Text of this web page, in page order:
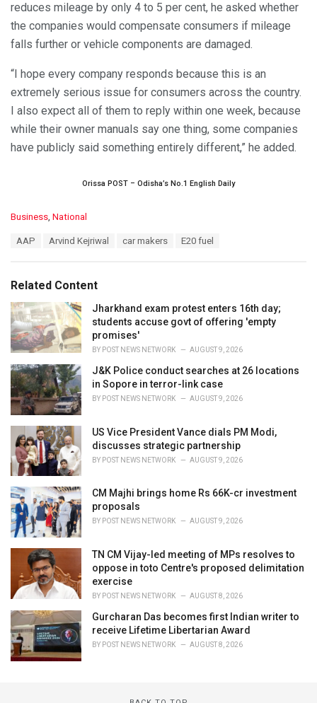
reduces mileage by only 4 to 5 per cent, he asked whether
the companies would compensate consumers if mileage
falls further or vehicle components are damaged.
“I hope every company responds because this is an
extremely serious issue for consumers across the country.
I also expect all of them to reply within one week, because
while their owner manuals say one thing, some companies
have publicly said something entirely different,” he added.
Orissa POST – Odisha’s No.1 English Daily
C
o
r
i
e
s
:
Business, National
:
AAP Arvind Kejriwal car makers E20 fuel
Related Content
Jharkhand exam protest enters 16th day;
students accuse govt of offering 'empty
promises'
BY POST NEWS NETWORK AUGUST 9, 2026
J&K Police conduct searches at 26 locations
in Sopore in terror-link case
BY POST NEWS NETWORK AUGUST 9, 2026
US Vice President Vance dials PM Modi,
discusses strategic partnership
BY POST NEWS NETWORK AUGUST 9, 2026
CM Majhi brings home Rs 66K-cr investment
proposals
BY POST NEWS NETWORK AUGUST 9, 2026
TN CM Vijay-led meeting of MPs resolves to
oppose in toto Centre's proposed delimitation
exercise
BY POST NEWS NETWORK AUGUST 8, 2026
Gurcharan Das becomes first Indian writer to
receive Lifetime Libertarian Award
BY POST NEWS NETWORK AUGUST 8, 2026